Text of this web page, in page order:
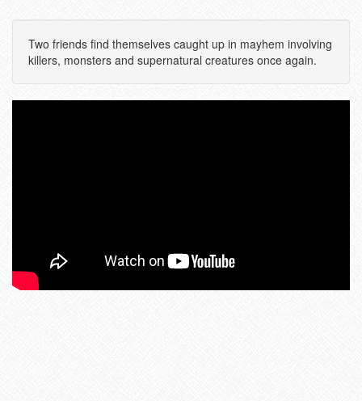
Two friends find themselves caught up in mayhem involving
killers, monsters and supernatural creatures once again.